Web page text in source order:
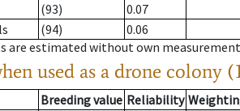
(93)
0.07
(94)
0.06
are estimated without own
used as a drone colony
Breeding value Reliability